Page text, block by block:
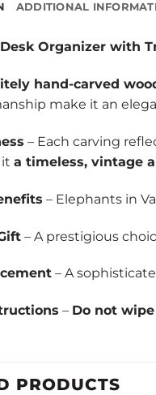
ADDITIONAL
Organizer with
hand-carved
make it an
– Each carving
a timeless, vintage
– Elephants in
– A prestigious
– A
– Do not
PRODUCTS